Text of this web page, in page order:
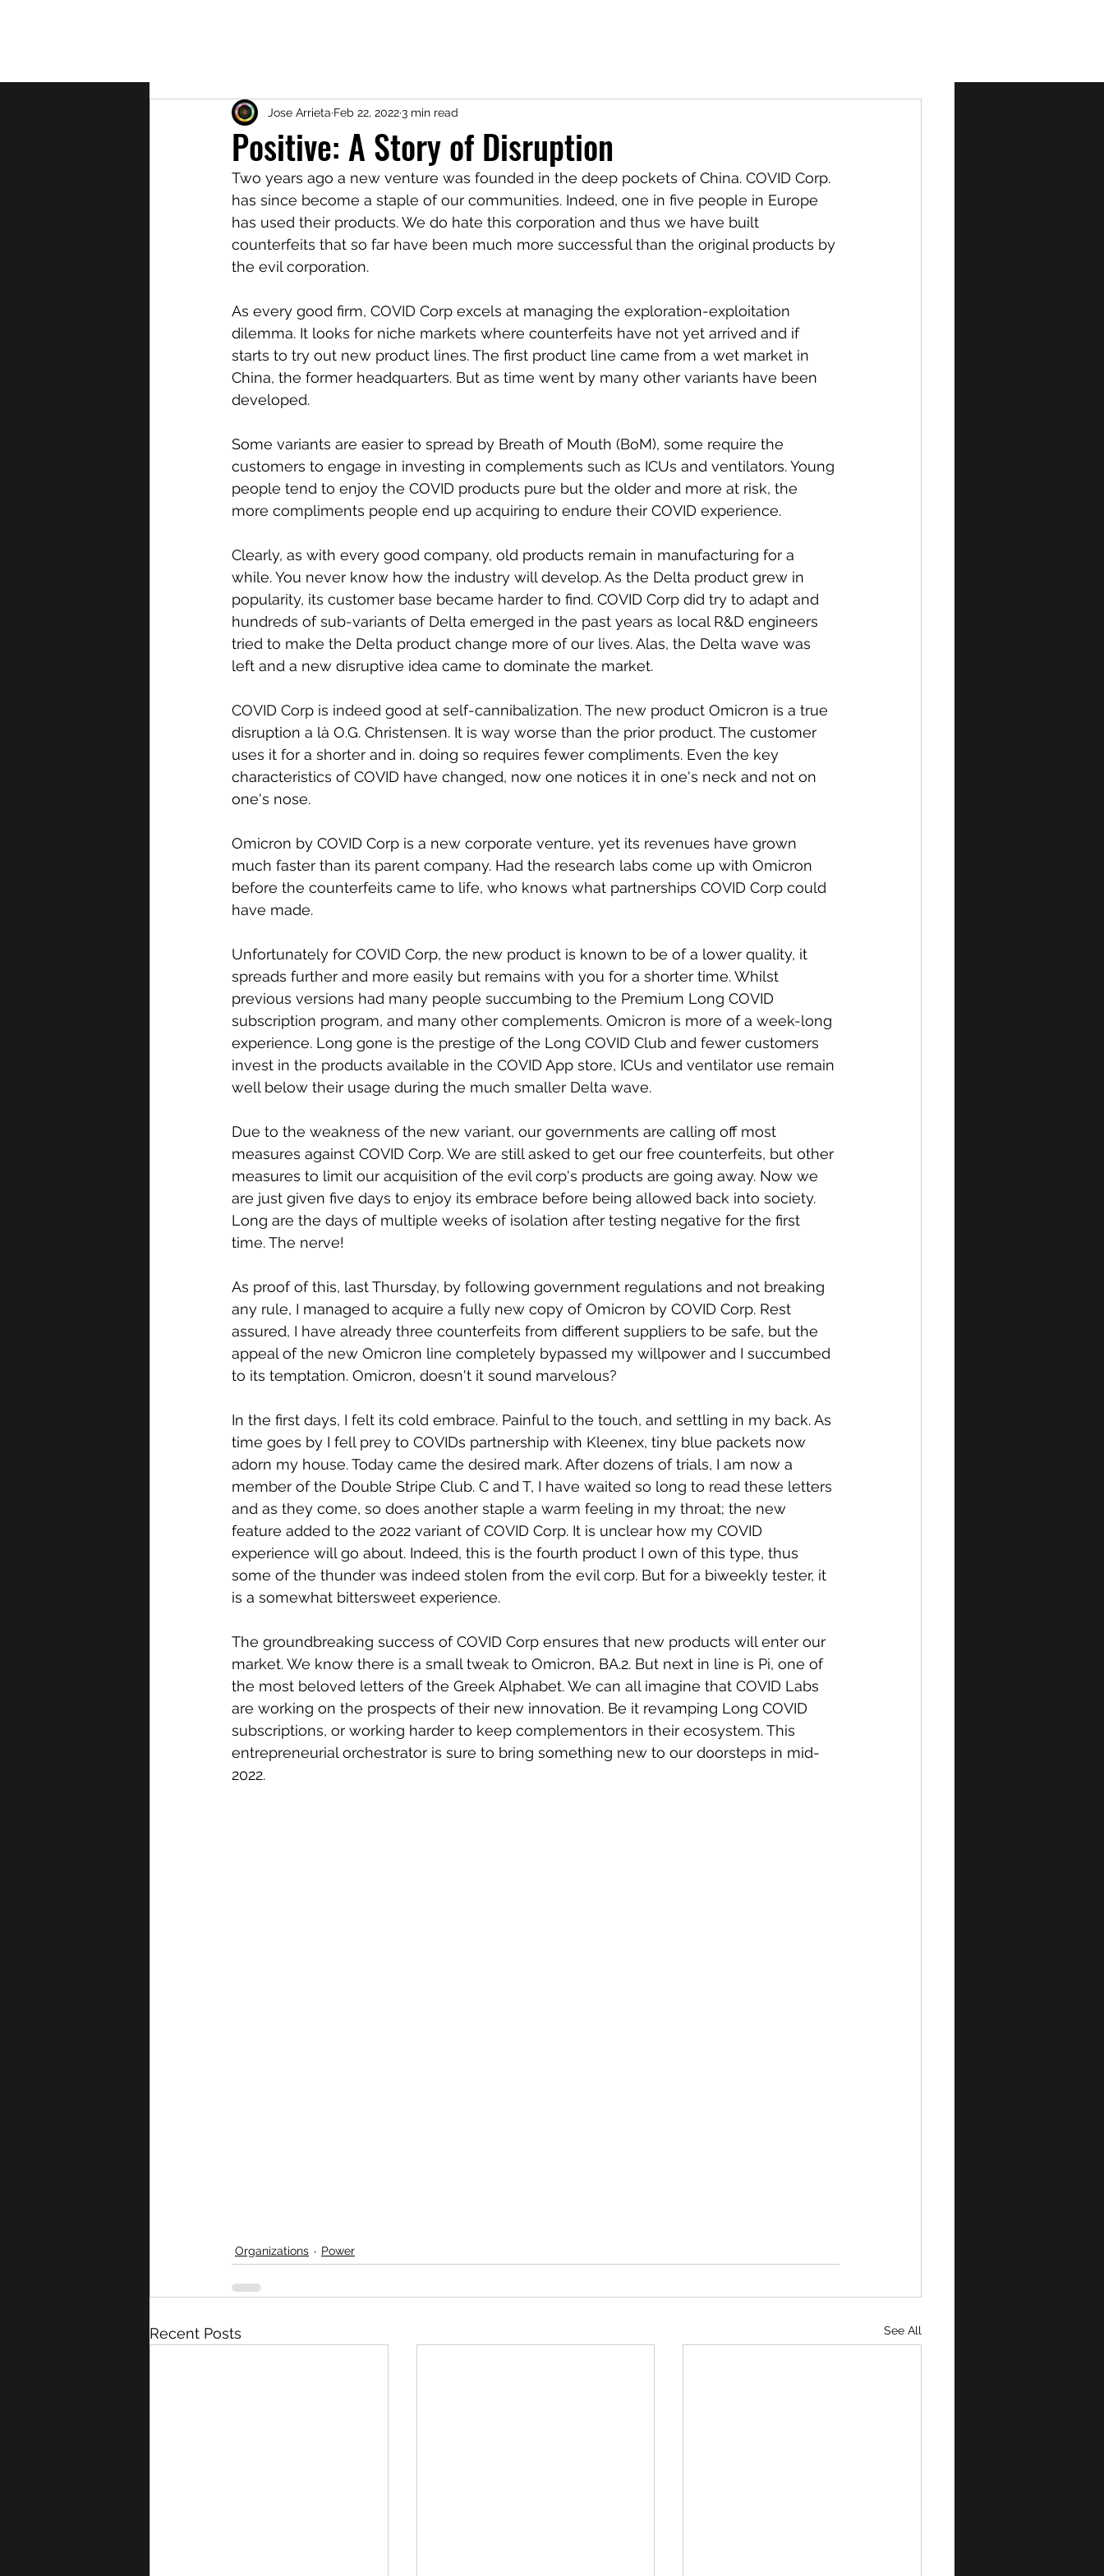
Positive: A Story of Disruption
Jose Arrieta Feb 22, 20223 min read
Two years ago a new venture was founded in the deep pockets of China. COVID Corp.
has since become a staple of our communities. Indeed, one in five people in Europe
has used their products. We do hate this corporation and thus we have built
counterfeits that so far have been much more successful than the original products by
the evil corporation.
As every good firm, COVID Corp excels at managing the exploration-exploitation
dilemma. It looks for niche markets where counterfeits have not yet arrived and if
starts to try out new product lines. The first product line came from a wet market in
China, the former headquarters. But as time went by many other variants have been
developed.
Some variants are easier to spread by Breath of Mouth (BoM), some require the
customers to engage in investing in complements such as ICUs and ventilators. Young
people tend to enjoy the COVID products pure but the older and more at risk, the
more compliments people end up acquiring to endure their COVID experience.
Clearly, as with every good company, old products remain in manufacturing for a
while. You never know how the industry will develop. As the Delta product grew in
popularity, its customer base became harder to find. COVID Corp did try to adapt and
hundreds of sub-variants of Delta emerged in the past years as local R&D engineers
tried to make the Delta product change more of our lives. Alas, the Delta wave was
left and a new disruptive idea came to dominate the market.
COVID Corp is indeed good at self-cannibalization. The new product Omicron is a true
disruption a là O.G. Christensen. It is way worse than the prior product. The customer
uses it for a shorter and in. doing so requires fewer compliments. Even the key
characteristics of COVID have changed, now one notices it in one's neck and not on
one's nose.
Omicron by COVID Corp is a new corporate venture, yet its revenues have grown
much faster than its parent company. Had the research labs come up with Omicron
before the counterfeits came to life, who knows what partnerships COVID Corp could
have made.
Unfortunately for COVID Corp, the new product is known to be of a lower quality, it
spreads further and more easily but remains with you for a shorter time. Whilst
previous versions had many people succumbing to the Premium Long COVID
subscription program, and many other complements. Omicron is more of a week-long
experience. Long gone is the prestige of the Long COVID Club and fewer customers
invest in the products available in the COVID App store, ICUs and ventilator use remain
well below their usage during the much smaller Delta wave.
Due to the weakness of the new variant, our governments are calling off most
measures against COVID Corp. We are still asked to get our free counterfeits, but other
measures to limit our acquisition of the evil corp's products are going away. Now we
are just given five days to enjoy its embrace before being allowed back into society.
Long are the days of multiple weeks of isolation after testing negative for the first
time. The nerve!
As proof of this, last Thursday, by following government regulations and not breaking
any rule, I managed to acquire a fully new copy of Omicron by COVID Corp. Rest
assured, I have already three counterfeits from different suppliers to be safe, but the
appeal of the new Omicron line completely bypassed my willpower and I succumbed
to its temptation. Omicron, doesn't it sound marvelous?
In the first days, I felt its cold embrace. Painful to the touch, and settling in my back. As
time goes by I fell prey to COVIDs partnership with Kleenex, tiny blue packets now
adorn my house. Today came the desired mark. After dozens of trials, I am now a
member of the Double Stripe Club. C and T, I have waited so long to read these letters
and as they come, so does another staple a warm feeling in my throat; the new
feature added to the 2022 variant of COVID Corp. It is unclear how my COVID
experience will go about. Indeed, this is the fourth product I own of this type, thus
some of the thunder was indeed stolen from the evil corp. But for a biweekly tester, it
is a somewhat bittersweet experience.
The groundbreaking success of COVID Corp ensures that new products will enter our
market. We know there is a small tweak to Omicron, BA.2. But next in line is Pi, one of
the most beloved letters of the Greek Alphabet. We can all imagine that COVID Labs
are working on the prospects of their new innovation. Be it revamping Long COVID
subscriptions, or working harder to keep complementors in their ecosystem. This
entrepreneurial orchestrator is sure to bring something new to our doorsteps in mid-
2022.
Organizations Power
Recent Posts See All